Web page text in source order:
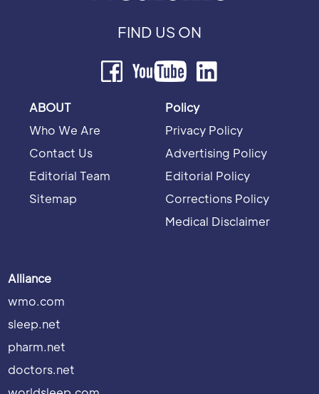
FIND US ON
ABOUT
Who We Are
Contact Us
Editorial Team
Sitemap
Policy
Privacy Policy
Advertising Policy
Editorial Policy
Corrections Policy
Medical Disclaimer
Alliance
wmo.com
sleep.net
pharm.net
doctors.net